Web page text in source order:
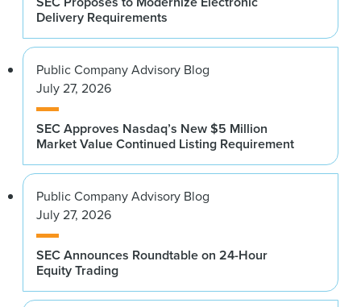
Delivery Requirements
Public Company Advisory Blog
July 27, 2026
SEC Approves Nasdaq’s New $5 Million
Market Value Continued Listing Requirement
Public Company Advisory Blog
July 27, 2026
SEC Announces Roundtable on 24-Hour
Equity Trading